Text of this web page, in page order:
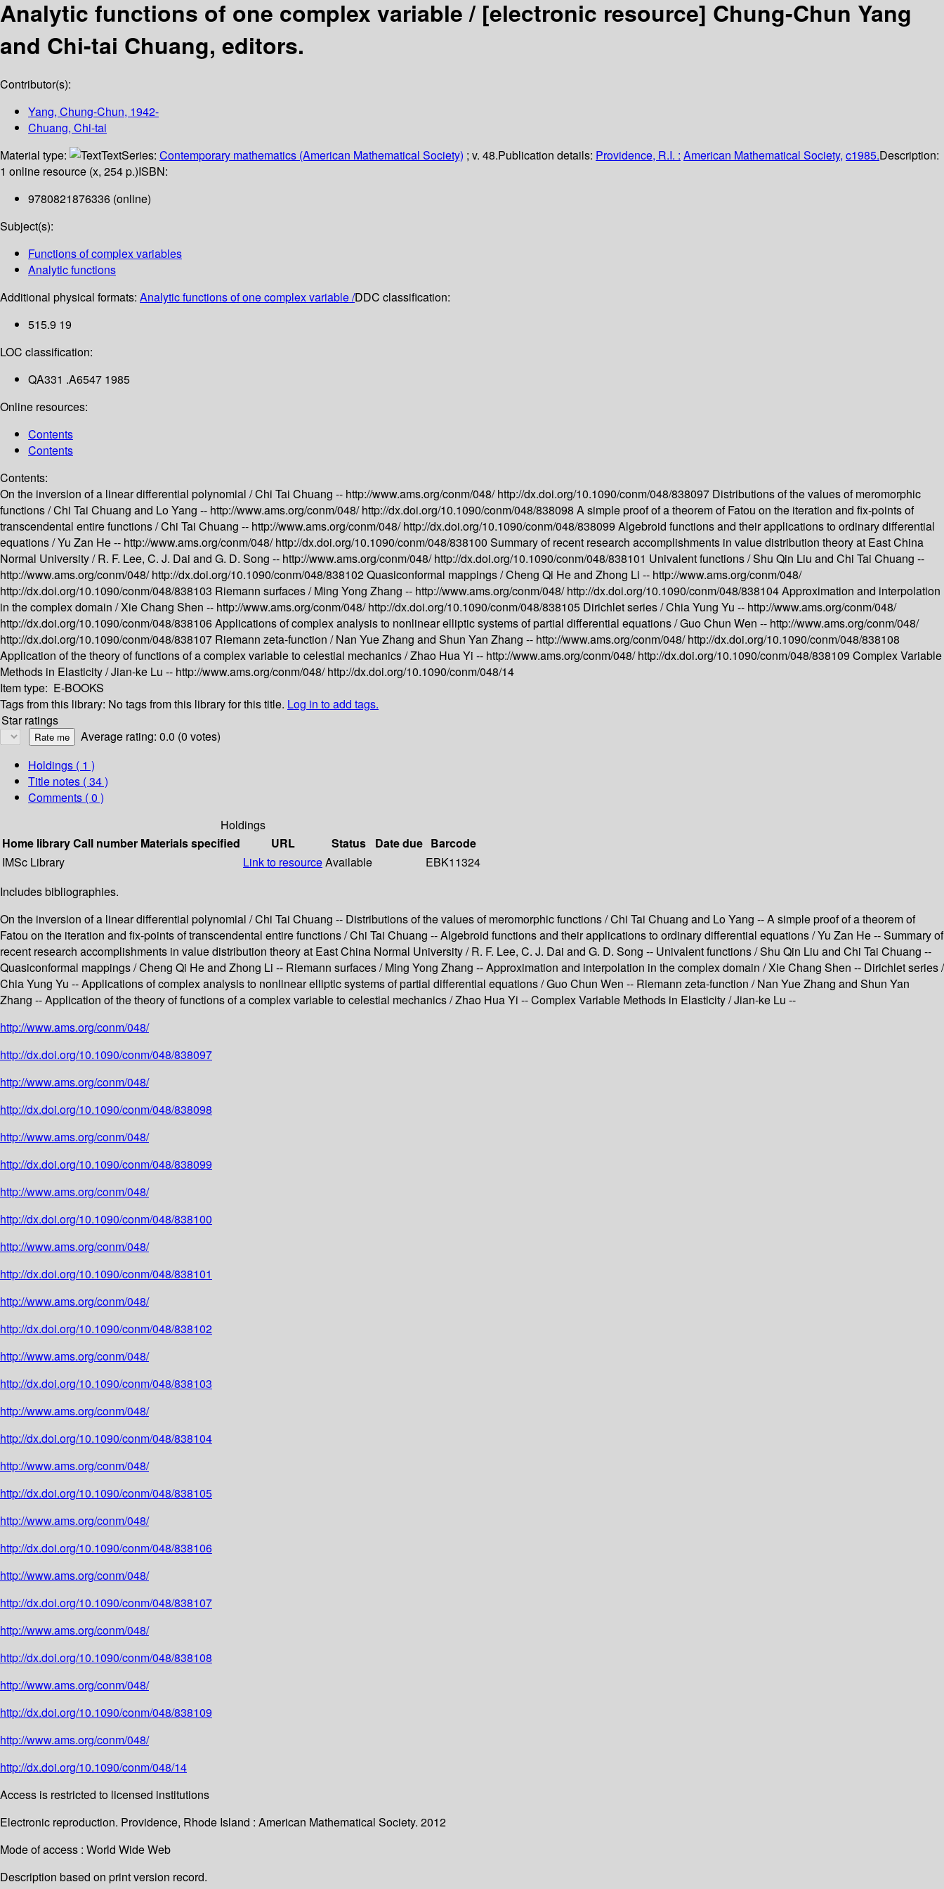
Analytic functions of one complex variable / [electronic resource] Chung-Chun Yang
and Chi-tai Chuang, editors.
Contributor(s):
Yang, Chung-Chun, 1942-
Chuang, Chi-tai
Material type:
TextSeries: Contemporary mathematics (American Mathematical Society) ; v. 48.Publication details: Providence, R.I. : American Mathematical Society, c1985.Description:
1 online resource (x, 254 p.)ISBN:
9780821876336 (online)
Subject(s):
Functions of complex variables
Analytic functions
Additional physical formats: Analytic functions of one complex variable /DDC classification:
515.9 19
LOC classification:
QA331 .A6547 1985
Online resources:
Contents
Contents
Contents:
On the inversion of a linear differential polynomial /Chi Tai Chuang -- http://www.ams.org/conm/048/http://dx.doi.org/10.1090/conm/048/838097 Distributions of the values of meromorphic
functions /Chi Tai Chuang and Lo Yang -- http://www.ams.org/conm/048/http://dx.doi.org/10.1090/conm/048/838098 A simple proof of a theorem of Fatou on the iteration and fix-points of
transcendental entire functions /Chi Tai Chuang -- http://www.ams.org/conm/048/http://dx.doi.org/10.1090/conm/048/838099 Algebroid functions and their applications to ordinary differential
equations /Yu Zan He -- http://www.ams.org/conm/048/http://dx.doi.org/10.1090/conm/048/838100 Summary of recent research accomplishments in value distribution theory at East China
Normal University /R. F. Lee, C. J. Dai and G. D. Song -- http://www.ams.org/conm/048/http://dx.doi.org/10.1090/conm/048/838101 Univalent functions /Shu Qin Liu and Chi Tai Chuang --
http://www.ams.org/conm/048/http://dx.doi.org/10.1090/conm/048/838102Quasiconformal mappings /Cheng Qi He and Zhong Li -- http://www.ams.org/conm/048/
http://dx.doi.org/10.1090/conm/048/838103 Riemann surfaces /Ming Yong Zhang -- http://www.ams.org/conm/048/http://dx.doi.org/10.1090/conm/048/838104Approximation and interpolation
in the complex domain /Xie Chang Shen -- http://www.ams.org/conm/048/http://dx.doi.org/10.1090/conm/048/838105 Dirichlet series /Chia Yung Yu -- http://www.ams.org/conm/048/
http://dx.doi.org/10.1090/conm/048/838106Applications of complex analysis to nonlinear elliptic systems of partial differential equations /Guo Chun Wen -- http://www.ams.org/conm/048/
http://dx.doi.org/10.1090/conm/048/838107 Riemann zeta-function /Nan Yue Zhang and Shun Yan Zhang -- http://www.ams.org/conm/048/http://dx.doi.org/10.1090/conm/048/838108
Application of the theory of functions of a complex variable to celestial mechanics /Zhao Hua Yi -- http://www.ams.org/conm/048/http://dx.doi.org/10.1090/conm/048/838109 Complex Variable
Methods in Elasticity /Jian-ke Lu -- http://www.ams.org/conm/048/http://dx.doi.org/10.1090/conm/048/14
Item type: E-BOOKS
Tags from this library: No tags from this library for this title. Log in to add tags.
Star ratings
Average rating: 0.0 (0 votes)
Holdings ( 1 )
Title notes ( 34 )
Comments ( 0 )
Holdings
Home libraryCall number Materials specified URL Status Date due Barcode
IMSc Library
Link to resourceAvailable
EBK11324
Includes bibliographies.
On the inversion of a linear differential polynomial / Chi Tai Chuang -- Distributions of the values of meromorphic functions / Chi Tai Chuang and Lo Yang -- A simple proof of a theorem of
Fatou on the iteration and fix-points of transcendental entire functions / Chi Tai Chuang -- Algebroid functions and their applications to ordinary differential equations / Yu Zan He -- Summary of
recent research accomplishments in value distribution theory at East China Normal University / R. F. Lee, C. J. Dai and G. D. Song -- Univalent functions / Shu Qin Liu and Chi Tai Chuang --
Quasiconformal mappings / Cheng Qi He and Zhong Li -- Riemann surfaces / Ming Yong Zhang -- Approximation and interpolation in the complex domain / Xie Chang Shen -- Dirichlet series /
Chia Yung Yu -- Applications of complex analysis to nonlinear elliptic systems of partial differential equations / Guo Chun Wen -- Riemann zeta-function / Nan Yue Zhang and Shun Yan
Zhang -- Application of the theory of functions of a complex variable to celestial mechanics / Zhao Hua Yi -- Complex Variable Methods in Elasticity / Jian-ke Lu --
http://www.ams.org/conm/048/
http://dx.doi.org/10.1090/conm/048/838097
http://www.ams.org/conm/048/
http://dx.doi.org/10.1090/conm/048/838098
http://www.ams.org/conm/048/
http://dx.doi.org/10.1090/conm/048/838099
http://www.ams.org/conm/048/
http://dx.doi.org/10.1090/conm/048/838100
http://www.ams.org/conm/048/
http://dx.doi.org/10.1090/conm/048/838101
http://www.ams.org/conm/048/
http://dx.doi.org/10.1090/conm/048/838102
http://www.ams.org/conm/048/
http://dx.doi.org/10.1090/conm/048/838103
http://www.ams.org/conm/048/
http://dx.doi.org/10.1090/conm/048/838104
http://www.ams.org/conm/048/
http://dx.doi.org/10.1090/conm/048/838105
http://www.ams.org/conm/048/
http://dx.doi.org/10.1090/conm/048/838106
http://www.ams.org/conm/048/
http://dx.doi.org/10.1090/conm/048/838107
http://www.ams.org/conm/048/
http://dx.doi.org/10.1090/conm/048/838108
http://www.ams.org/conm/048/
http://dx.doi.org/10.1090/conm/048/838109
http://www.ams.org/conm/048/
http://dx.doi.org/10.1090/conm/048/14
Access is restricted to licensed institutions
Electronic reproduction. Providence, Rhode Island : American Mathematical Society. 2012
Mode of access : World Wide Web
Description based on print version record.